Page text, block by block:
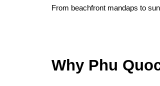
From beachfront mandaps to
Why Phu